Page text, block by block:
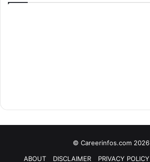
© Careerinfos.com 2026
ABOUT
DISCLAIMER PRIVACY POLICY